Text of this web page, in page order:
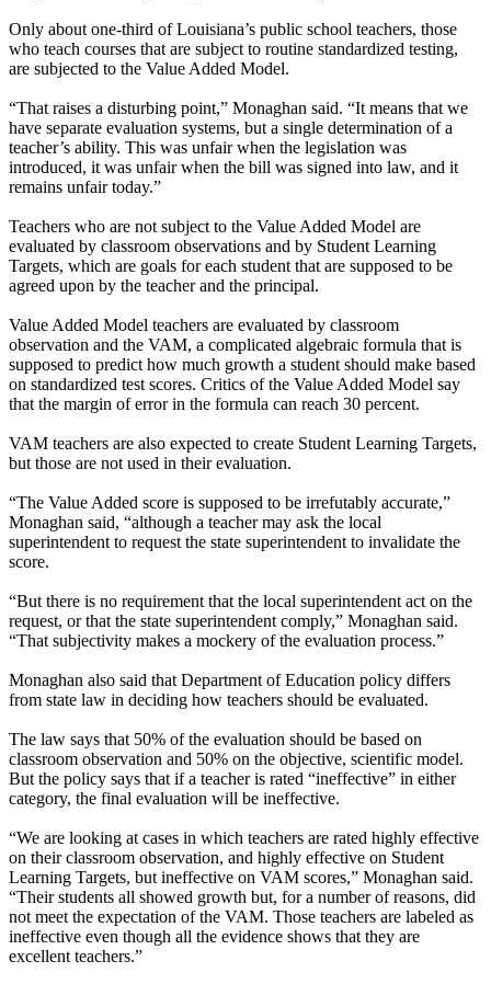
Only about one-third of Louisiana’s public school teachers, those
who teach courses that are subject to routine standardized testing,
are subjected to the Value Added Model.
“That raises a disturbing point,” Monaghan said. “It means that we
have separate evaluation systems, but a single determination of a
teacher’s ability. This was unfair when the legislation was
introduced, it was unfair when the bill was signed into law, and it
remains unfair today.”
Teachers who are not subject to the Value Added Model are
evaluated by classroom observations and by Student Learning
Targets, which are goals for each student that are supposed to be
agreed upon by the teacher and the principal.
Value Added Model teachers are evaluated by classroom
observation and the VAM, a complicated algebraic formula that is
supposed to predict how much growth a student should make based
on standardized test scores. Critics of the Value Added Model say
that the margin of error in the formula can reach 30 percent.
VAM teachers are also expected to create Student Learning Targets,
but those are not used in their evaluation.
“The Value Added score is supposed to be irrefutably accurate,”
Monaghan said, “although a teacher may ask the local
superintendent to request the state superintendent to invalidate the
score.
“But there is no requirement that the local superintendent act on the
request, or that the state superintendent comply,” Monaghan said.
“That subjectivity makes a mockery of the evaluation process.”
Monaghan also said that Department of Education policy differs
from state law in deciding how teachers should be evaluated.
The law says that 50% of the evaluation should be based on
classroom observation and 50% on the objective, scientific model.
But the policy says that if a teacher is rated “ineffective” in either
category, the final evaluation will be ineffective.
“We are looking at cases in which teachers are rated highly effective
on their classroom observation, and highly effective on Student
Learning Targets, but ineffective on VAM scores,” Monaghan said.
“Their students all showed growth but, for a number of reasons, did
not meet the expectation of the VAM. Those teachers are labeled as
ineffective even though all the evidence shows that they are
excellent teachers.”